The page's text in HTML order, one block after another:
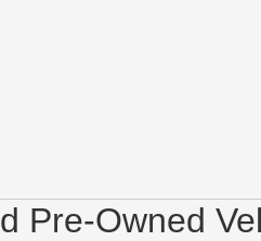
Pre-Owned